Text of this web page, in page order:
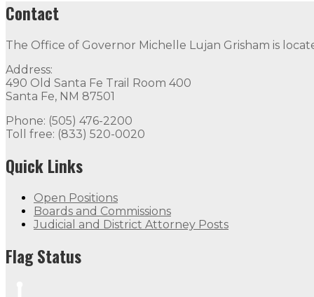
Contact
The Office of Governor Michelle Lujan Grisham is
Quick Links
Open Positions Boards and Commissions
Contact
The Office of Governor Michelle Lujan Grisham is
Address:
490 Old Santa Fe Trail Room 400
Santa Fe, NM 87501
Phone: (505) 476-2200
Toll free: (833) 520-0020
Quick Links
Open Positions
Boards and Commissions
Judicial and District Attorney Posts
Flag Status